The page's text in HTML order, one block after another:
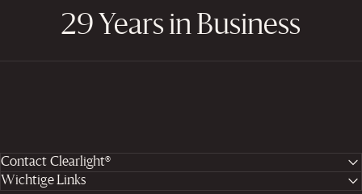
29 Years in Business
Contact Clearlight®
Wichtige Links